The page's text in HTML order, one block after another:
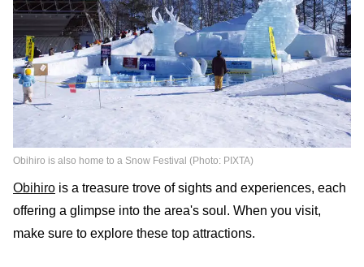
Obihiro is also home to a Snow Festival (Photo: PIXTA)
Obihiro is a treasure trove of sights and experiences, each
offering a glimpse into the area's soul. When you visit,
make sure to explore these top attractions.